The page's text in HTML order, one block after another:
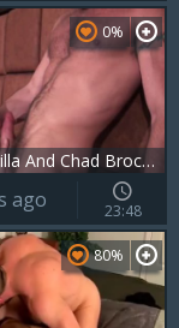
Brian Davilla And Chad Brock (BH P3)
0%
ago 23:48
80%